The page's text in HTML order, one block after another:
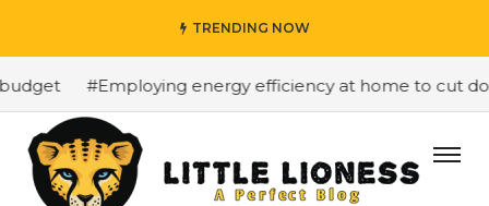
TRENDING NOW
#Employing energy efficiency at home to cut